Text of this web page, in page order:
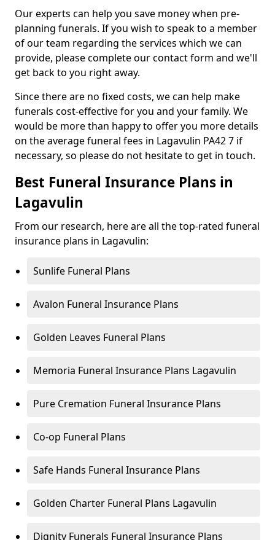
Our experts can help you save money when pre-
planning funerals. If you wish to speak to a member
of our team regarding the services which we can
provide, please complete our contact form and we'll
get back to you right away.
Since there are no fixed costs, we can help make
funerals cost-effective for you and your family. We
would be more than happy to offer you more details
on the average funeral fees in Lagavulin PA42 7 if
necessary, so please do not hesitate to get in touch.
Best Funeral Insurance Plans in
Lagavulin
From our research, here are all the top-rated funeral
insurance plans in Lagavulin:
Sunlife Funeral Plans
Avalon Funeral Insurance Plans
Golden Leaves Funeral Plans
Memoria Funeral Insurance Plans Lagavulin
Pure Cremation Funeral Insurance Plans
Co-op Funeral Plans
Safe Hands Funeral Insurance Plans
Golden Charter Funeral Plans Lagavulin
Dignity Funerals Funeral Insurance Plans